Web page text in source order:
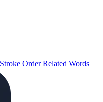
Stroke OrderRelated Words